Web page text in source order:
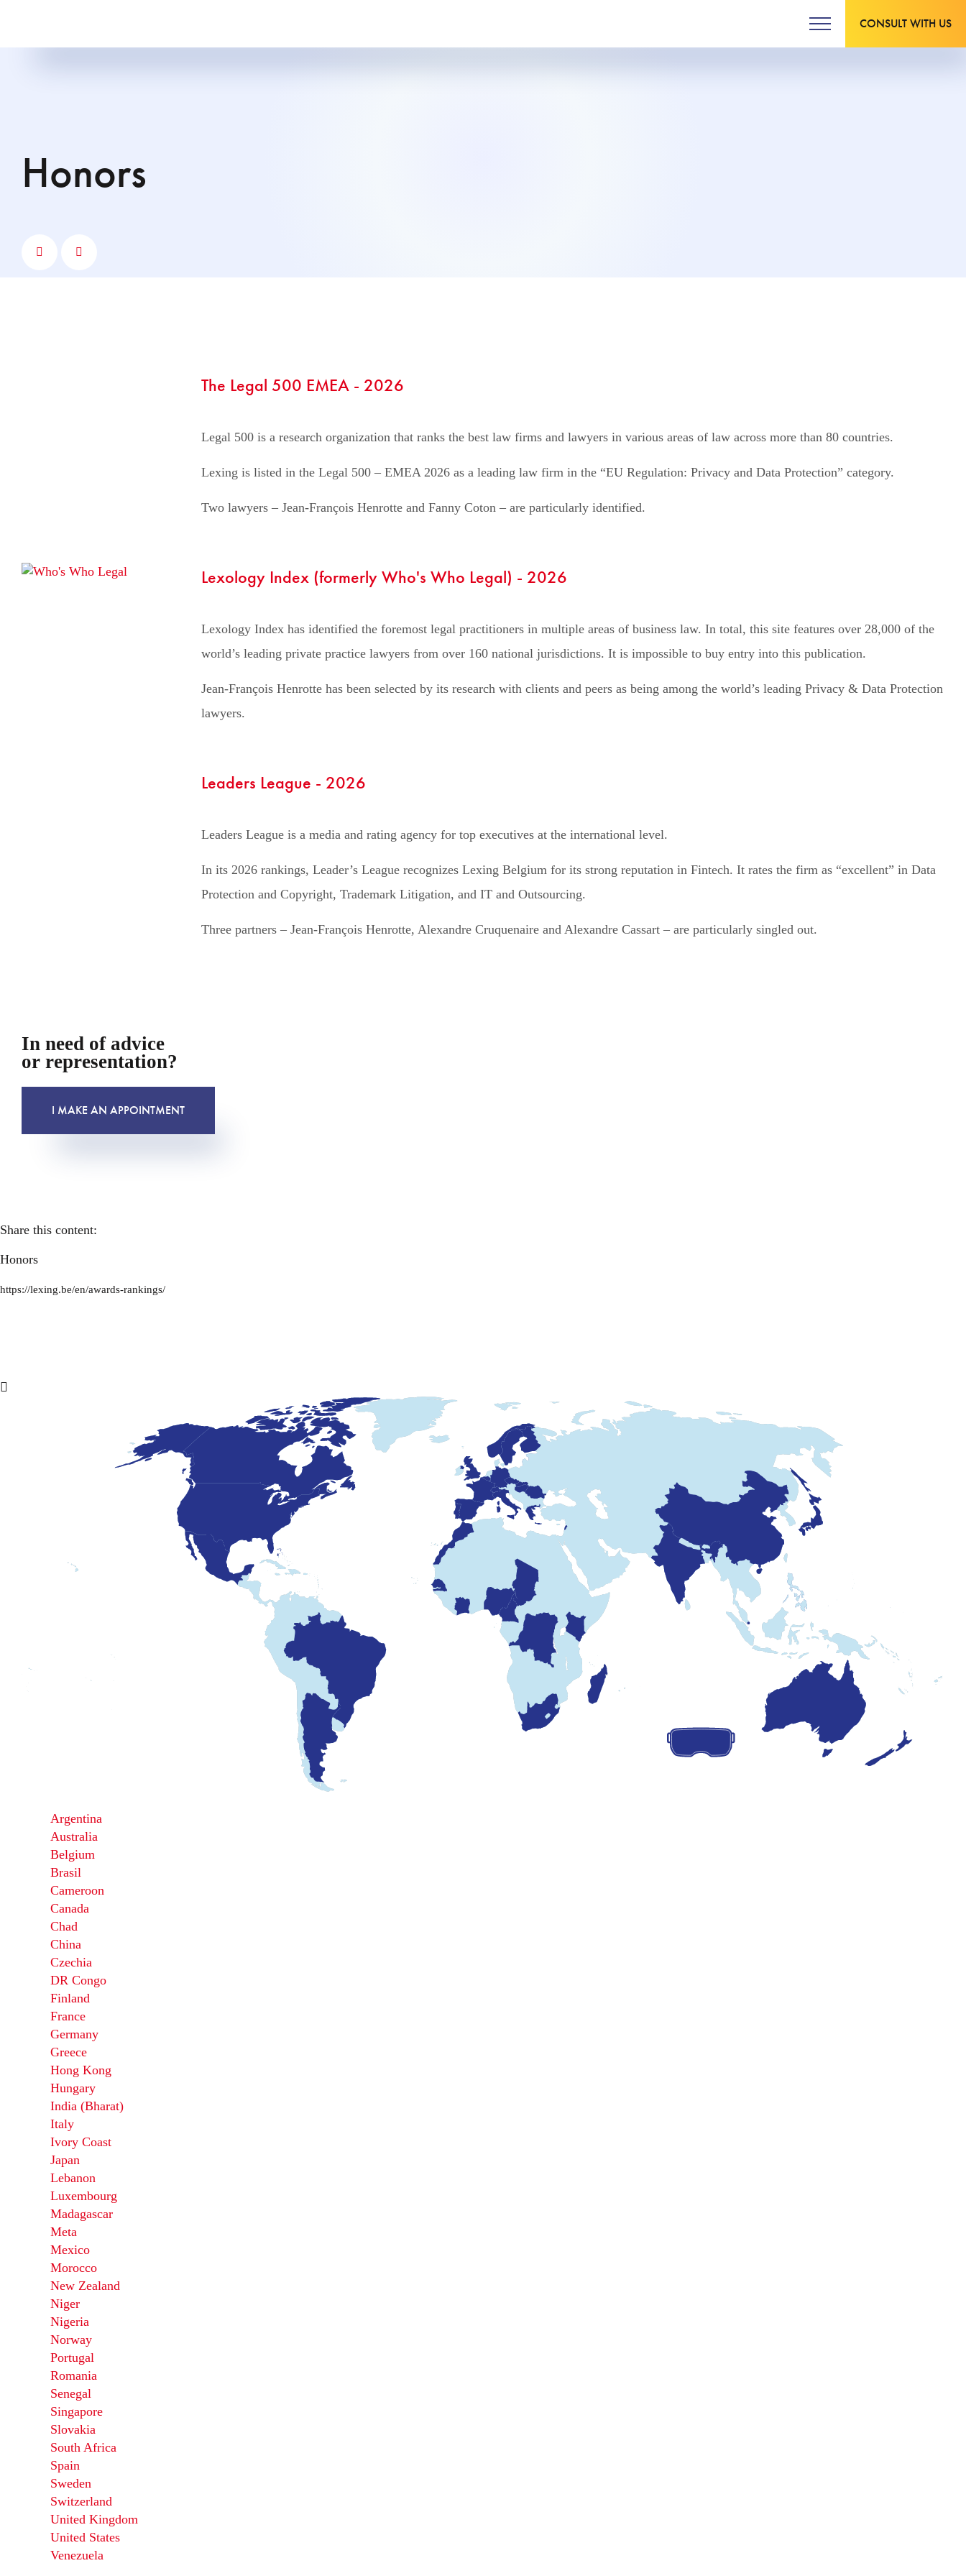
CONSULT WITH US
Honors
The Legal 500 EMEA - 2026
Legal 500 is a research organization that ranks the best law firms and lawyers in various areas of law across more than 80 countries.
Lexing is listed in the Legal 500 – EMEA 2026 as a leading law firm in the “EU Regulation: Privacy and Data Protection” category.
Two lawyers – Jean-François Henrotte and Fanny Coton – are particularly identified.
Lexology Index (formerly Who's Who Legal) - 2026
Lexology Index has identified the foremost legal practitioners in multiple areas of business law. In total, this site features over 28,000 of the
world’s leading private practice lawyers from over 160 national jurisdictions. It is impossible to buy entry into this publication.
Jean-François Henrotte has been selected by its research with clients and peers as being among the world’s leading Privacy & Data Protection
lawyers.
Leaders League - 2026
Leaders League is a media and rating agency for top executives at the international level.
In its 2026 rankings, Leader’s League recognizes Lexing Belgium for its strong reputation in Fintech. It rates the firm as “excellent” in Data
Protection and Copyright, Trademark Litigation, and IT and Outsourcing.
Three partners – Jean-François Henrotte, Alexandre Cruquenaire and Alexandre Cassart – are particularly singled out.
In need of advice
or representation?
I MAKE AN APPOINTMENT
Share this content:
Honors
https://lexing.be/en/awards-rankings/
Argentina
Australia
Belgium
Brasil
Cameroon
Canada
Chad
China
Czechia
DR Congo
Finland
France
Germany
Greece
Hong Kong
Hungary
India (Bharat)
Italy
Ivory Coast
Japan
Lebanon
Luxembourg
Madagascar
Meta
Mexico
Morocco
New Zealand
Niger
Nigeria
Norway
Portugal
Romania
Senegal
Singapore
Slovakia
South Africa
Spain
Sweden
Switzerland
United Kingdom
United States
Venezuela